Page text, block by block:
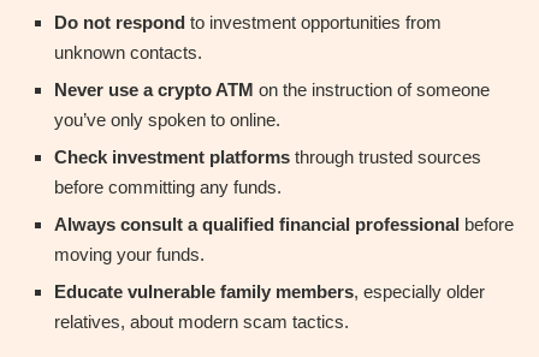
Do not respond to investment opportunities from
unknown contacts.
Never use a crypto ATM on the instruction of someone
you’ve only spoken to online.
Check investment platforms through trusted sources
before committing any funds.
Always consult a qualified financial professional before
moving your funds.
Educate vulnerable family members, especially older
relatives, about modern scam tactics.